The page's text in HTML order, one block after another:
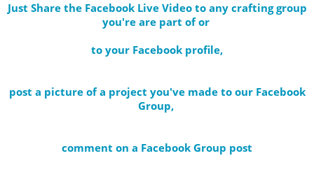
Just Share the Facebook Live Video to any crafting group
you're are part ofor
to your Facebook profile,
post a picture of a project you've made to our Facebook
Group,
comment on a Facebook Group post